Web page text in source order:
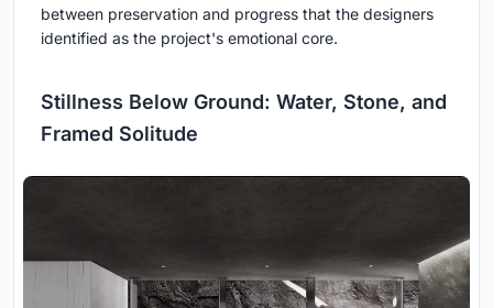
between preservation and progress that the designers
identified as the project's emotional core.
Stillness Below Ground: Water, Stone, and
Framed Solitude